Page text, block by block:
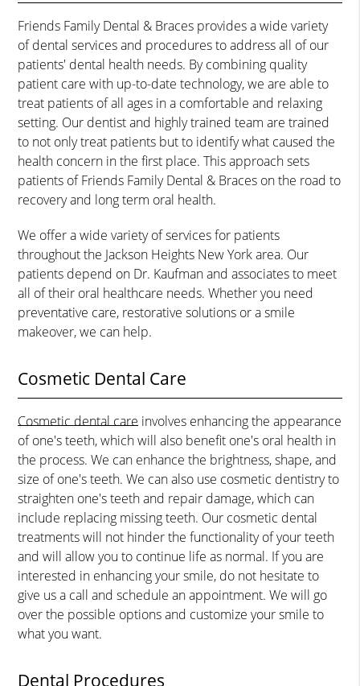
Friends Family Dental & Braces provides a wide variety
of dental services and procedures to address all of our
patients' dental health needs. By combining quality
patient care with up-to-date technology, we are able to
treat patients of all ages in a comfortable and relaxing
setting. Our dentist and highly trained team are trained
to not only treat patients but to identify what caused the
health concern in the first place. This approach sets
patients of Friends Family Dental & Braces on the road to
recovery and long term oral health.
We offer a wide variety of services for patients
throughout the Jackson Heights New York area. Our
patients depend on Dr. Kaufman and associates to meet
all of their oral healthcare needs. Whether you need
preventative care, restorative solutions or a smile
makeover, we can help.
Cosmetic Dental Care
Cosmetic dental care involves enhancing the appearance
of one's teeth, which will also benefit one's oral health in
the process. We can enhance the brightness, shape, and
size of one's teeth. We can also use cosmetic dentistry to
straighten one's teeth and repair damage, which can
include replacing missing teeth. Our cosmetic dental
treatments will not hinder the functionality of your teeth
and will allow you to continue life as normal. If you are
interested in enhancing your smile, do not hesitate to
give us a call and schedule an appointment. We will go
over the possible options and customize your smile to
what you want.
Dental Procedures